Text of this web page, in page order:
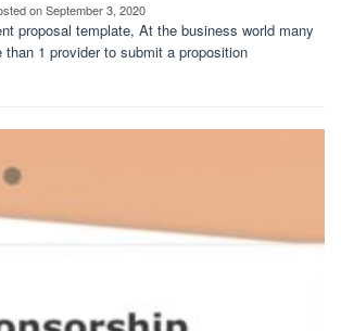
onSeptember 3, 2020
proposal template, At the business world many
1 provider to submit a proposition